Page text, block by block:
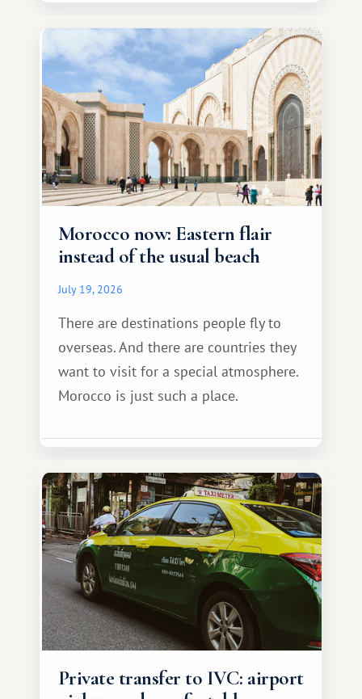
Morocco now: Eastern flair
instead of the usual beach
July 19, 2026
There are destinations people fly to
overseas. And there are countries they
want to visit for a special atmosphere.
Morocco is just such a place.
Private transfer to IVC: airport